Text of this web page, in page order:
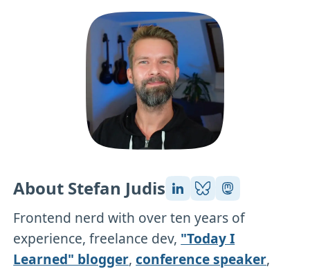
About Stefan Judis
Frontend nerd with over ten years of
experience, freelance dev, "Today I
Learned" blogger,conference speaker,